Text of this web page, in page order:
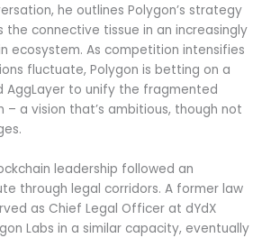
he outlines Polygon’s strategy
connective tissue in an increasingly
ecosystem. As competition intensifies
fluctuate, Polygon is betting on a
AggLayer to unify the fragmented
– a vision that’s ambitious, though not
leadership followed an
through legal corridors. A former law
as Chief Legal Officer at dYdX
Labs in a similar capacity, eventually